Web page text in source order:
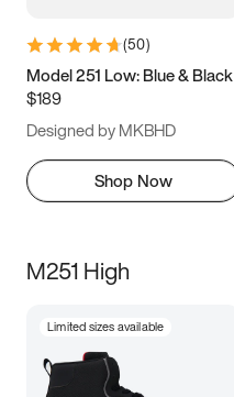
(50)
Model 251 Low: Blue & Black
$189
Designed by MKBHD
Shop Now
M251 High
Limited sizes available